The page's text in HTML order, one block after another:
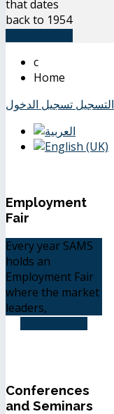
that dates
back to 1954
Home
التسجيل تسجيل الدخول
Employment
Fair
Every year SAMS
holds an
Employment Fair
where the market
leaders,
Conferences
and Seminars